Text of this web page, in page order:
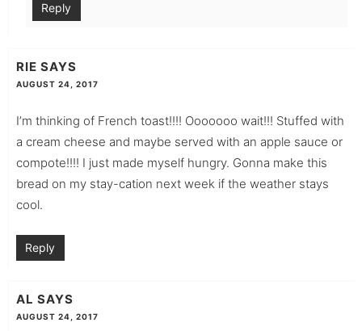
Reply
RIE SAYS
AUGUST 24, 2017
I’m thinking of French toast!!!! Ooooooo wait!!! Stuffed with
a cream cheese and maybe served with an apple sauce or
compote!!!! I just made myself hungry. Gonna make this
bread on my stay-cation next week if the weather stays
cool.
Reply
AL SAYS
AUGUST 24, 2017